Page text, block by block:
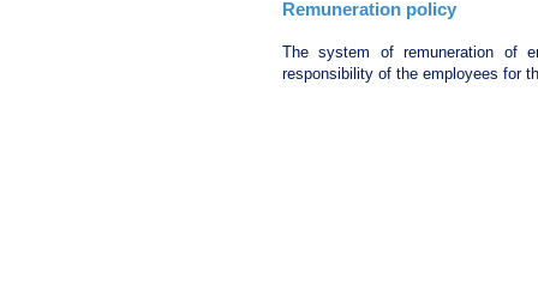
Remuneration policy
The system of remuneration of
responsibility of the employees for